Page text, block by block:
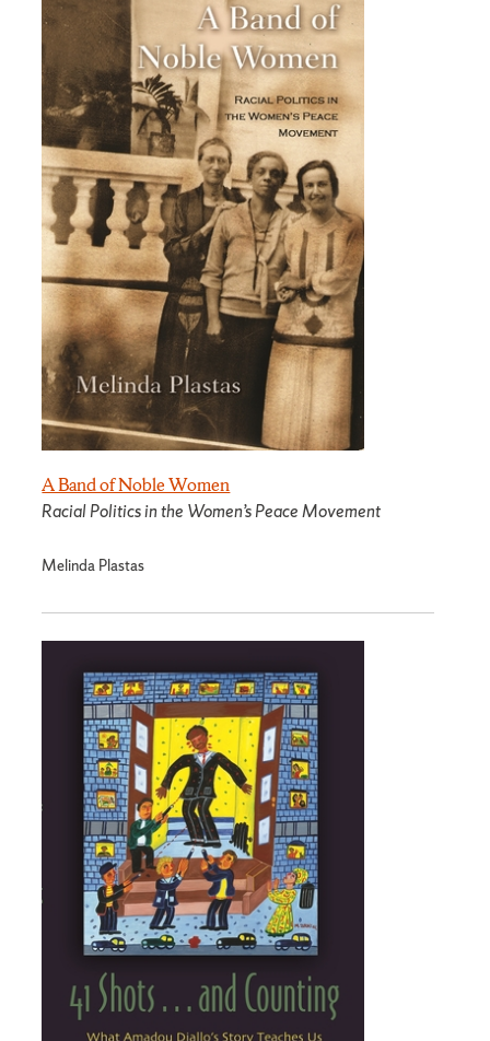
A Band of Noble Women
Racial Politics in the Women’s Peace Movement
Melinda Plastas